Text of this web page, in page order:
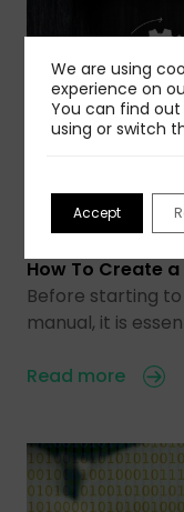
03 Aug 2026
How To Create
Before starting
manual, it is
Read more
We are using
experience on
You can find
using or switch
Accept